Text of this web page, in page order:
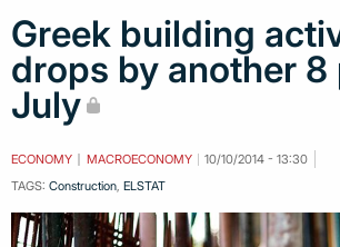
Greek building
drops by another 8
July
ECONOMY MACROECONOMY
10/10/2014 - 13:30
TAGS: Construction, ELSTAT